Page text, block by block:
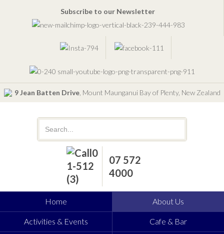
9 Jean Batten Drive, Mount Maunganui Bay of Plenty, New Zealand
Subscribe to our Newsletter
07 572
4000
Home About Us
Activities & Events Cafe & Bar